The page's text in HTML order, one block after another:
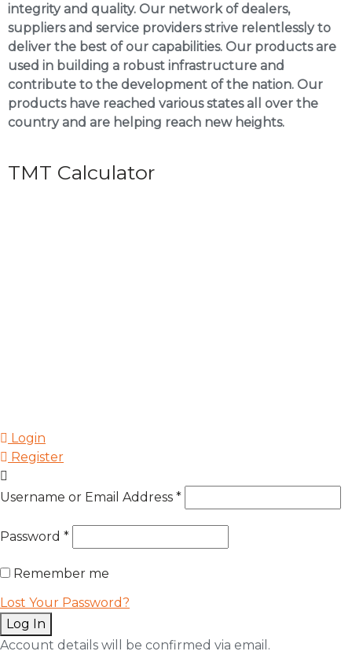
integrity and quality. Our network of dealers,
suppliers and service providers strive relentlessly to
deliver the best of our capabilities. Our products are
used in building a robust infrastructure and
contribute to the development of the nation. Our
products have reached various states all over the
country and are helping reach new heights.
TMT Calculator
Login
Register
Username or Email Address *
Password *
Remember me
Lost Your Password?
Log In
Account details will be confirmed via email.